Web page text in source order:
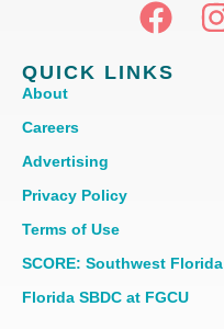
QUICK LINKS
About
Careers
Advertising
Privacy Policy
Terms of Use
SCORE: Southwest Florida
Florida SBDC at FGCU